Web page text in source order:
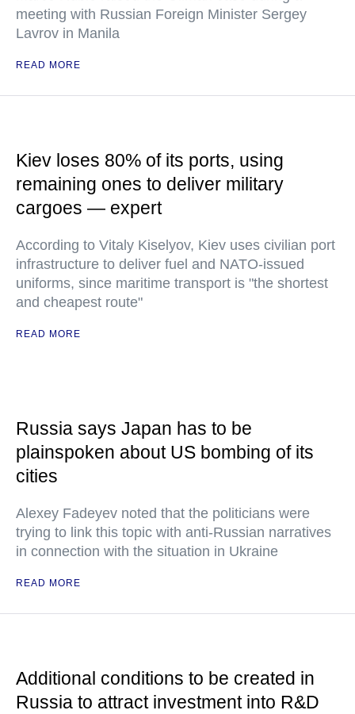
meeting with Russian Foreign Minister Sergey
Lavrov in Manila
READ MORE
Kiev loses 80% of its ports, using
remaining ones to deliver military
cargoes — expert
According to Vitaly Kiselyov, Kiev uses civilian port
infrastructure to deliver fuel and NATO-issued
uniforms, since maritime transport is "the shortest
and cheapest route"
READ MORE
Russia says Japan has to be
plainspoken about US bombing of its
cities
Alexey Fadeyev noted that the politicians were
trying to link this topic with anti-Russian narratives
in connection with the situation in Ukraine
READ MORE
Additional conditions to be created in
Russia to attract investment into R&D